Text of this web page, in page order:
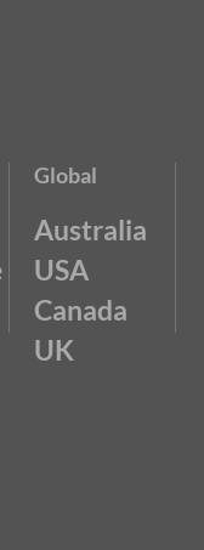
Global
Australia
USA
Canada
UK